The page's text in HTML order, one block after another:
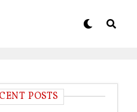
POSTS